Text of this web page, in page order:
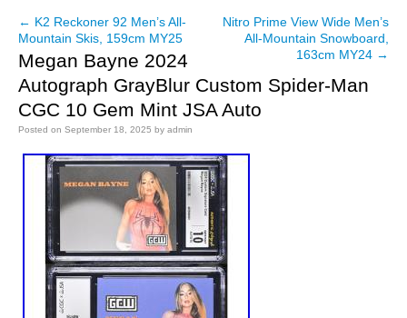
Main menu
Post navigation
← K2 Reckoner 92 Men’s All-
Mountain Skis, 159cm MY25
Nitro Prime View Wide Men’s
All-Mountain Snowboard,
163cm MY24 →
Megan Bayne 2024
Autograph GrayBlur Custom Spider-Man
CGC 10 Gem Mint JSA Auto
Posted on September 18, 2025 by admin